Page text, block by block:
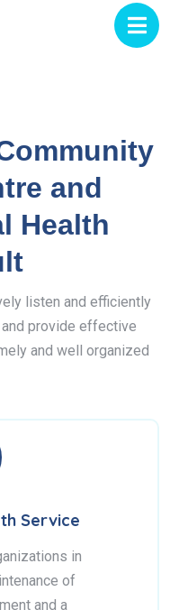
and
Health
listen and efficiently
provide effective
and well organized
Service
in
of
and a